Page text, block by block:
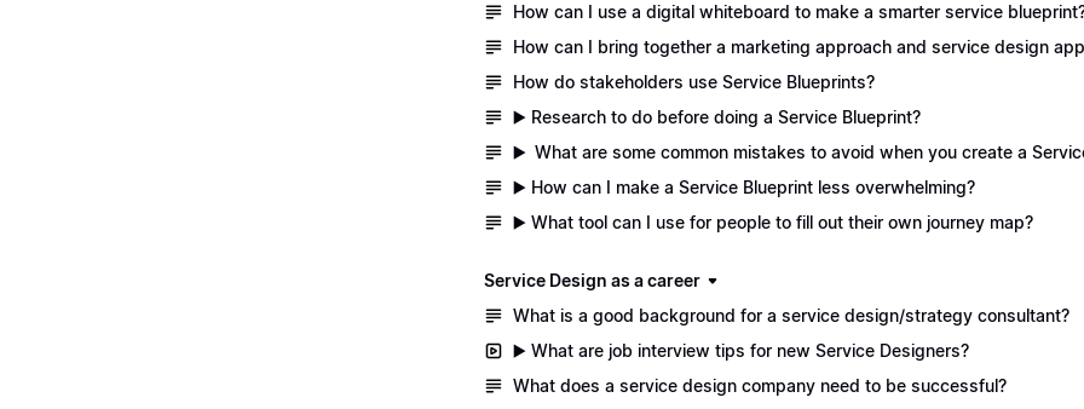
How can I use a digital whiteboard to make a smarter service
How can I bring together a marketing approach and service design
How do stakeholders use Service Blueprints?
▶️ Research to do before doing a Service Blueprint?
▶️ What are some common mistakes to avoid when you create a
▶️ How can I make a Service Blueprint less overwhelming?
▶️ What tool can I use for people to fill out their own journey map?
Service Design as a career
What is a good background for a service design/strategy consultant?
▶️ What are job interview tips for new Service Designers?
What does a service design company need to be successful?